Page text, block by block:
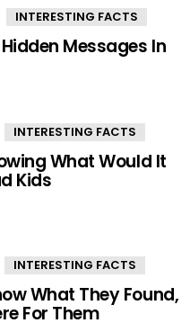
Comments
INTERESTING FACTS
Messages In
INTERESTING FACTS
What Would It
Kids
INTERESTING FACTS
What They Found,
For Them